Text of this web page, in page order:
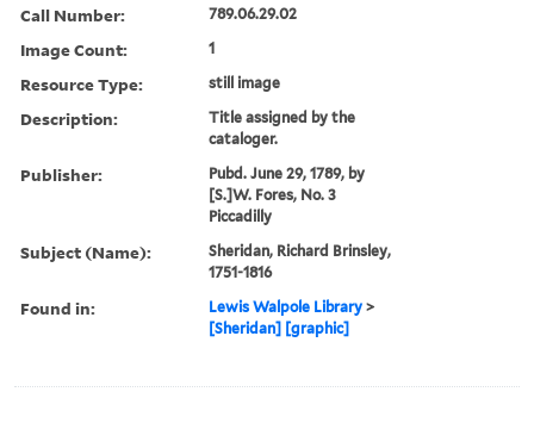
Call Number: 789.06.29.02
Image Count: 1
Resource Type: still image
Description:
Title assigned by the
cataloger.
Publisher:
Pubd. June 29, 1789, by
[S.]W. Fores, No. 3
Piccadilly
Subject (Name):
Sheridan, Richard Brinsley,
1751-1816
Found in: Lewis Walpole Library >
[Sheridan] [graphic]